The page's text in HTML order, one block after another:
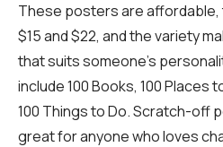
These posters are
$15 and $22, and the variety
that suits someone’s
include100 Books, 100 Places
100 Things to Do. Scratch-off
great for anyone who loves